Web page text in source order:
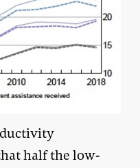
half the low-